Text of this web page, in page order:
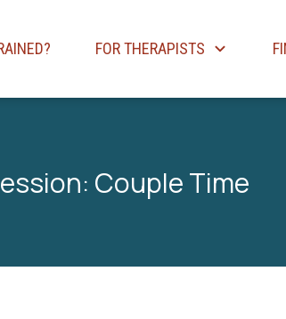
FOR THERAPISTS
Couple Time